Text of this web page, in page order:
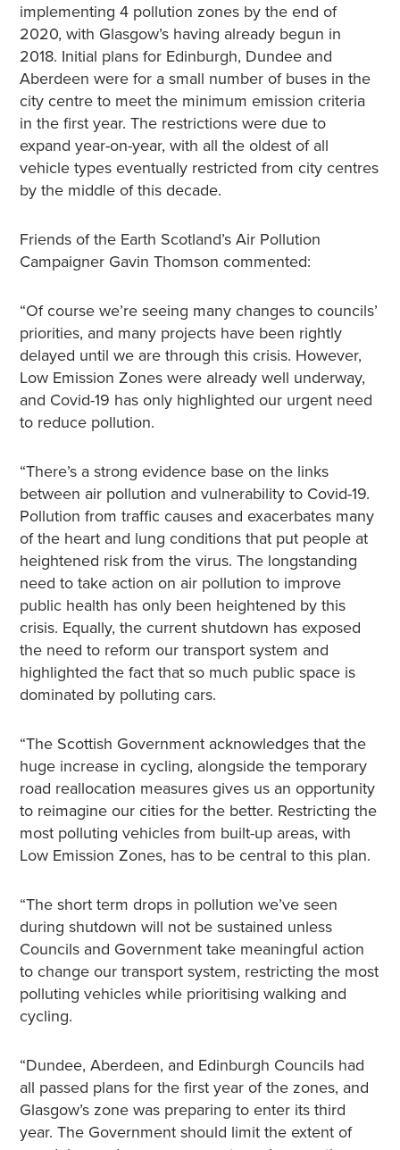
implementing 4 pollution zones by the end of
2020, with Glasgow’s having already begun in
2018. Initial plans for Edinburgh, Dundee and
Aberdeen were for a small number of buses in the
city centre to meet the minimum emission criteria
in the first year. The restrictions were due to
expand year-on-year, with all the oldest of all
vehicle types eventually restricted from city centres
by the middle of this decade.
Friends of the Earth Scotland’s Air Pollution
Campaigner Gavin Thomson commented:
“Of course we’re seeing many changes to councils’
priorities, and many projects have been rightly
delayed until we are through this crisis. However,
Low Emission Zones were already well underway,
and Covid-19 has only highlighted our urgent need
to reduce pollution.
“There’s a strong evidence base on the links
between air pollution and vulnerability to Covid-19.
Pollution from traffic causes and exacerbates many
of the heart and lung conditions that put people at
heightened risk from the virus. The longstanding
need to take action on air pollution to improve
public health has only been heightened by this
crisis. Equally, the current shutdown has exposed
the need to reform our transport system and
highlighted the fact that so much public space is
dominated by polluting cars.
“The Scottish Government acknowledges that the
huge increase in cycling, alongside the temporary
road reallocation measures gives us an opportunity
to reimagine our cities for the better. Restricting the
most polluting vehicles from built-up areas, with
Low Emission Zones, has to be central to this plan.
“The short term drops in pollution we’ve seen
during shutdown will not be sustained unless
Councils and Government take meaningful action
to change our transport system, restricting the most
polluting vehicles while prioritising walking and
cycling.
“Dundee, Aberdeen, and Edinburgh Councils had
all passed plans for the first year of the zones, and
Glasgow’s zone was preparing to enter its third
year. The Government should limit the extent of